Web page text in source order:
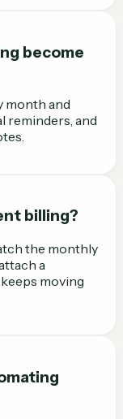
become
month and
reminders, and
billing?
the monthly
a
moving